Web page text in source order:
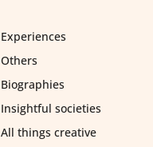
Experiences
Others
Biographies
Insightful societies
All things creative